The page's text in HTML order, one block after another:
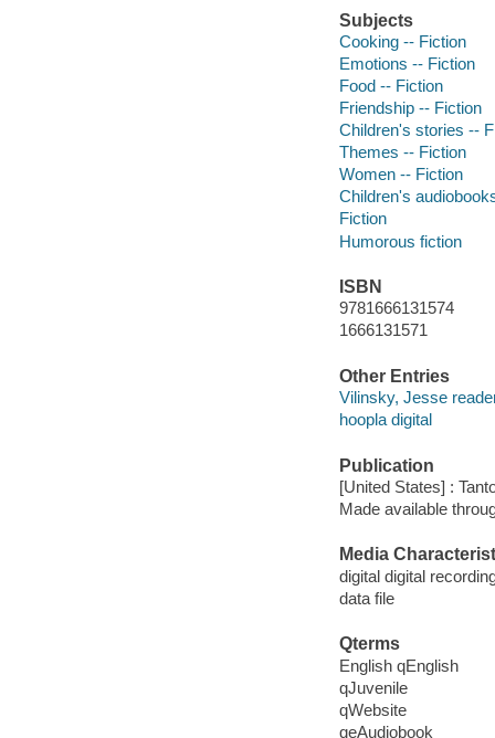
Subjects
Cooking -- Fiction
Emotions -- Fiction
Food -- Fiction
Friendship -- Fiction
Children's stories --
Themes -- Fiction
Women -- Fiction
Children's
Fiction
Humorous fiction
ISBN
9781666131574
1666131571
Other Entries
Vilinsky, Jesse
hoopla digital
Publication
[United States] :
Made available
Media
digital digital
data file
Qterms
English qEnglish
qJuvenile
qWebsite
qeAudiobook